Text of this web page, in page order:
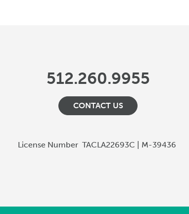
512.260.9955
CONTACT US
License Number TACLA22693C | M-39436